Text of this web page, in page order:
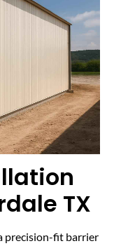
TX
precision-fit barrier